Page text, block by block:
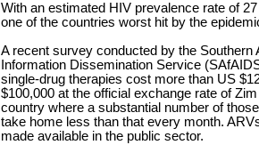
With an estimated HIV prevalence rate of
one of the countries worst hit by the
A recent survey conducted by the Southern
Information Dissemination Service
single-drug therapies cost more than US
$100,000 at the official exchange rate of
country where a substantial number of
take home less than that every month.
made available in the public sector.